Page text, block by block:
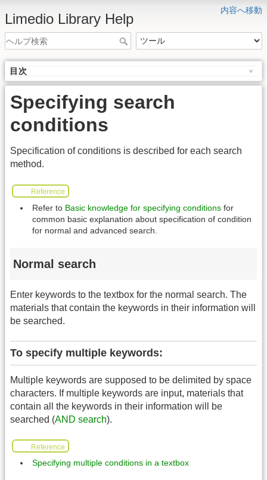
内容へ移動
Limedio Library Help
目次
Specifying search
conditions
Specification of conditions is described for each search
method.
Reference
Refer to Basic knowledge for specifying conditions for
common basic explanation about specification of condition
for normal and advanced search.
Normal search
Enter keywords to the textbox for the normal search. The
materials that contain the keywords in their information will
be searched.
To specify multiple keywords:
Multiple keywords are supposed to be delimited by space
characters. If multiple keywords are input, materials that
contain all the keywords in their information will be
searched (AND search).
Reference
Specifying multiple conditions in a textbox